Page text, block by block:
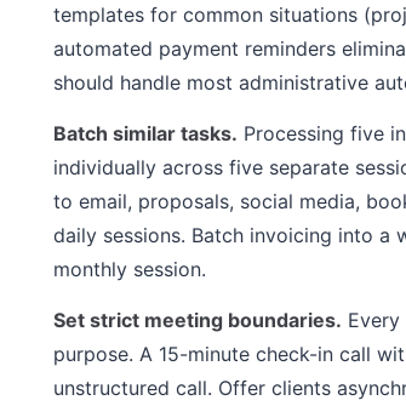
templates for common situations
automated payment reminders
should handle most administrative
Batch similar tasks. Processing five
individually across five separate
to email, proposals, social media,
daily sessions. Batch invoicing into a
monthly session.
Set strict meeting boundaries.
purpose. A 15-minute check-in call
unstructured call. Offer clients